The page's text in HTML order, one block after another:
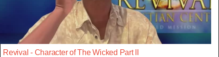
Revival - Character of The Wicked Part II